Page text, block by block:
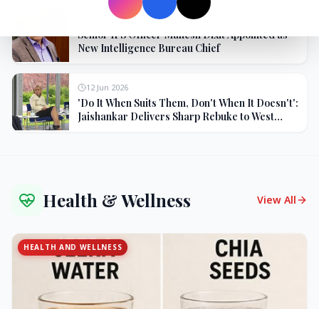
27 Jun 2026
Senior IPS Officer Mahesh Dixit Appointed as
New Intelligence Bureau Chief
12 Jun 2026
'Do It When Suits Them, Don't When It Doesn't':
Jaishankar Delivers Sharp Rebuke to West
Health & Wellness View All
HEALTH AND WELLNESS